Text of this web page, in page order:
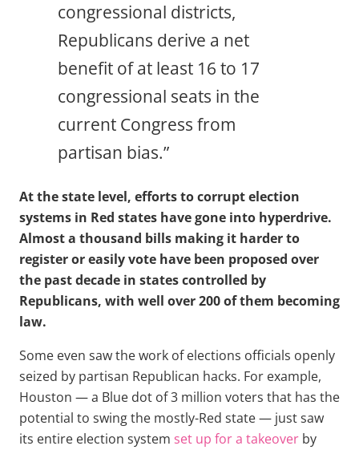
congressional districts,
Republicans derive a net
benefit of at least 16 to 17
congressional seats in the
current Congress from
partisan bias.”
At the state level, efforts to corrupt election
systems in Red states have gone into hyperdrive.
Almost a thousand bills making it harder to
register or easily vote have been proposed over
the past decade in states controlled by
Republicans, with well over 200 of them becoming
law.
Some even saw the work of elections officials openly
seized by partisan Republican hacks. For example,
Houston — a Blue dot of 3 million voters that has the
potential to swing the mostly-Red state — just saw
its entire election system set up for a takeover by